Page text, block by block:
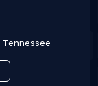
Tennessee